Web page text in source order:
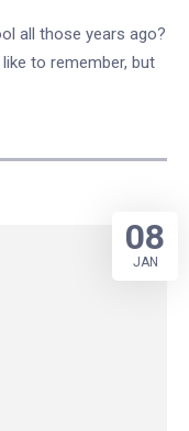
all those years ago?
to remember, but
08
JAN